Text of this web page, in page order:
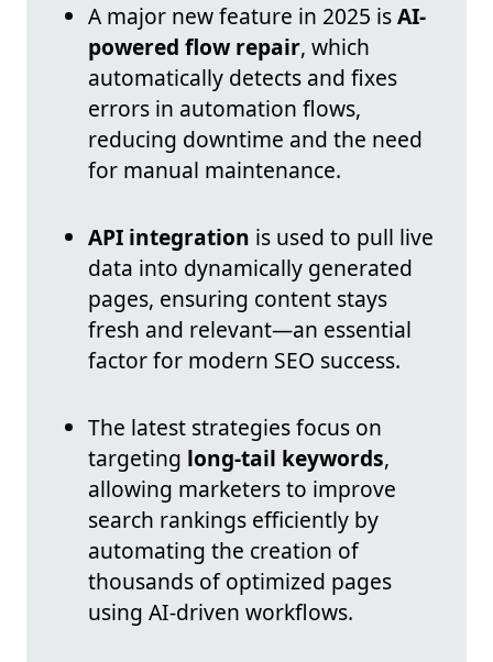
A major new feature in 2025 isAI-
powered flow repair, which
automatically detects and fixes
errors in automation flows,
reducing downtime and the need
for manual maintenance.
API integration is used to pull live
data into dynamically generated
pages, ensuring content stays
fresh and relevant—an essential
factor for modern SEO success.
The latest strategies focus on
targeting long-tail keywords,
allowing marketers to improve
search rankings efficiently by
automating the creation of
thousands of optimized pages
using AI-driven workflows.